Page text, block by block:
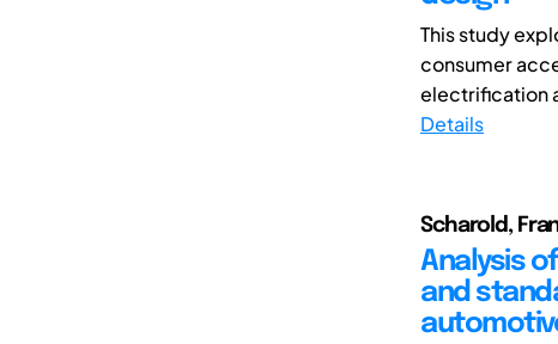
This study
consumer
electrification
Details
Scharold,
Analysis
and